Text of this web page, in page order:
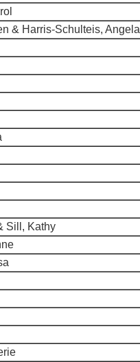
& Harris-Schulteis, Angela
Sill, Kathy